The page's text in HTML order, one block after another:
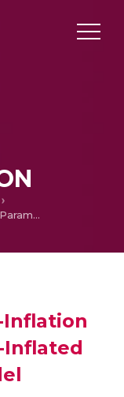
Estimation of Zero-Inflation Parameter in Zero-Inflated Poisson Model
Inflated